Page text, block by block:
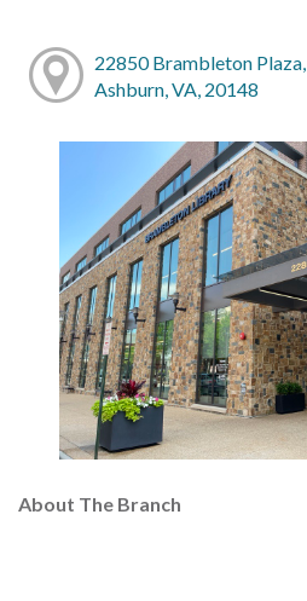
22850 Brambleton Plaza,
Ashburn, VA, 20148
About The Branch